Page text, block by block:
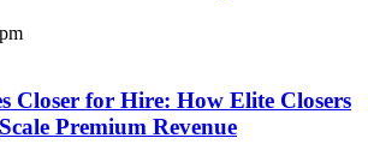
Closer for Hire: How Elite Closers
Premium Revenue